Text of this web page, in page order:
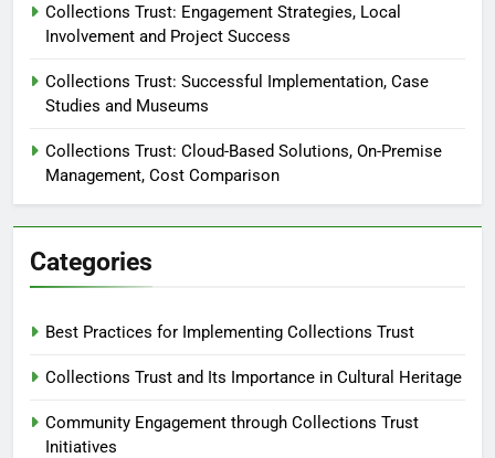
Collections Trust: Engagement Strategies, Local
Involvement and Project Success
Collections Trust: Successful Implementation, Case
Studies and Museums
Collections Trust: Cloud-Based Solutions, On-Premise
Management, Cost Comparison
Categories
Best Practices for Implementing Collections Trust
Collections Trust and Its Importance in Cultural Heritage
Community Engagement through Collections Trust
Initiatives